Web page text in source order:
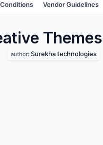
Vendor Guidelines
Themes
author: Surekha technologies